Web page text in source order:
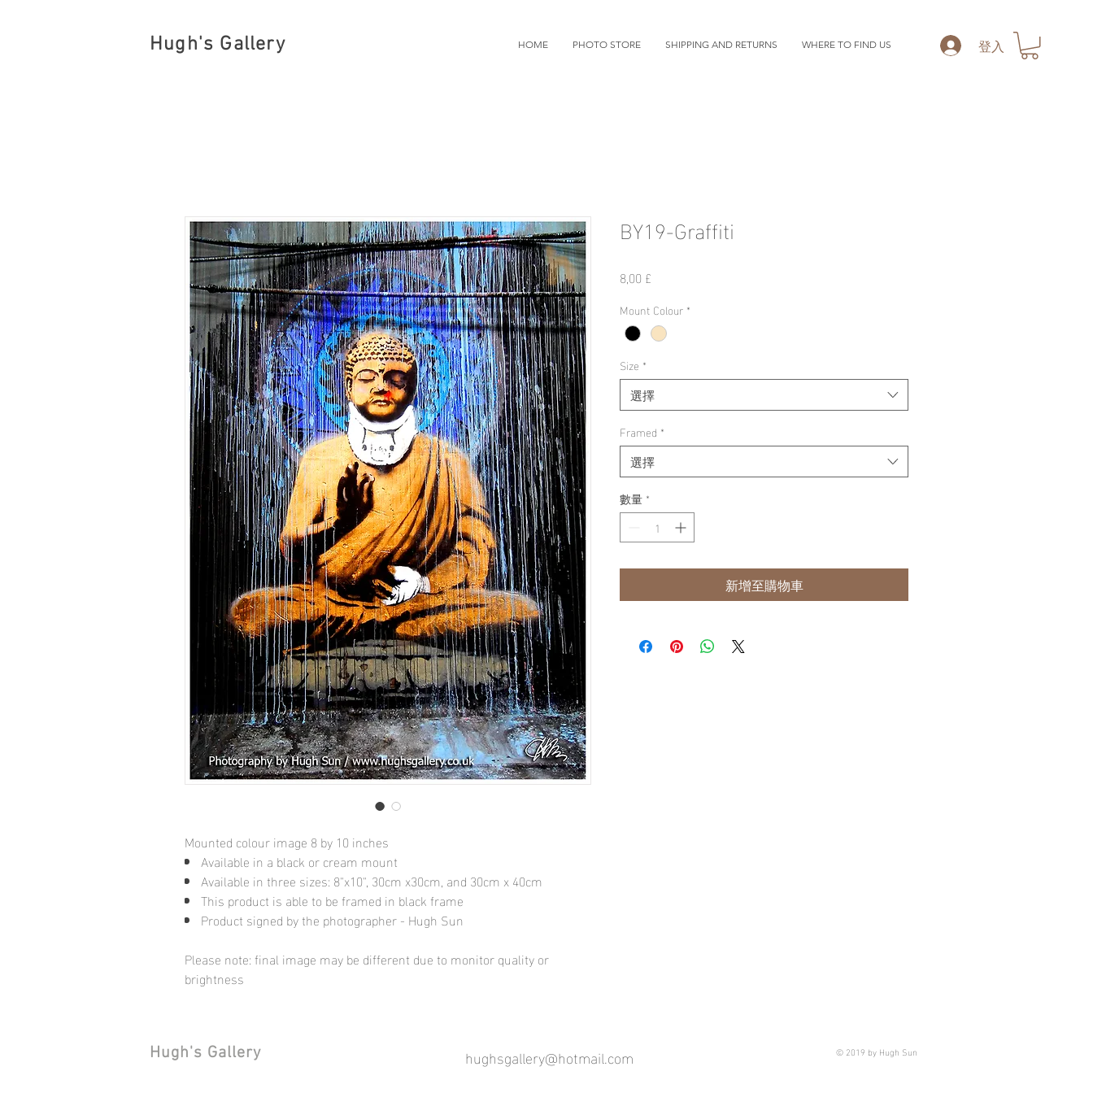
Hugh's Gallery HOME PHOTO STORE SHIPPING AND RETURNS WHERE TO FIND US 登入
Mounted colour image 8 by 10 inches
Available in a black or cream mount
Available in three sizes: 8"x10", 30cm x30cm, and 30cm x 40cm
This product is able to be framed in black frame
Product signed by the photographer - Hugh Sun
Please note: final image may be different due to monitor quality or
brightness
BY19-Graffiti
8,00 £
Mount Colour *
Size *
選擇
Framed *
選擇
數量 *
新增至購物車
Hugh's Gallery hughsgallery@hotmail.com © 2019 by Hugh Sun